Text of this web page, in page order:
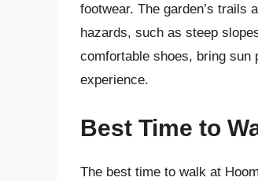
footwear. The garden’s trails
hazards, such as steep
comfortable shoes, bring sun
experience.
Best Time to
The best time to walk at